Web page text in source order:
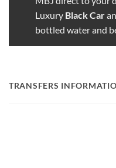
Luxury Black Car
bottled water and
TRANSFERS